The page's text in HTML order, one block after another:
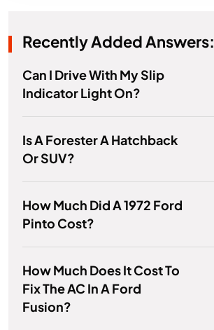
Recently Added Answers:
Can I Drive With My Slip
Indicator Light On?
Is A Forester A Hatchback
Or SUV?
How Much Did A 1972 Ford
Pinto Cost?
How Much Does It Cost To
Fix The AC In A Ford
Fusion?